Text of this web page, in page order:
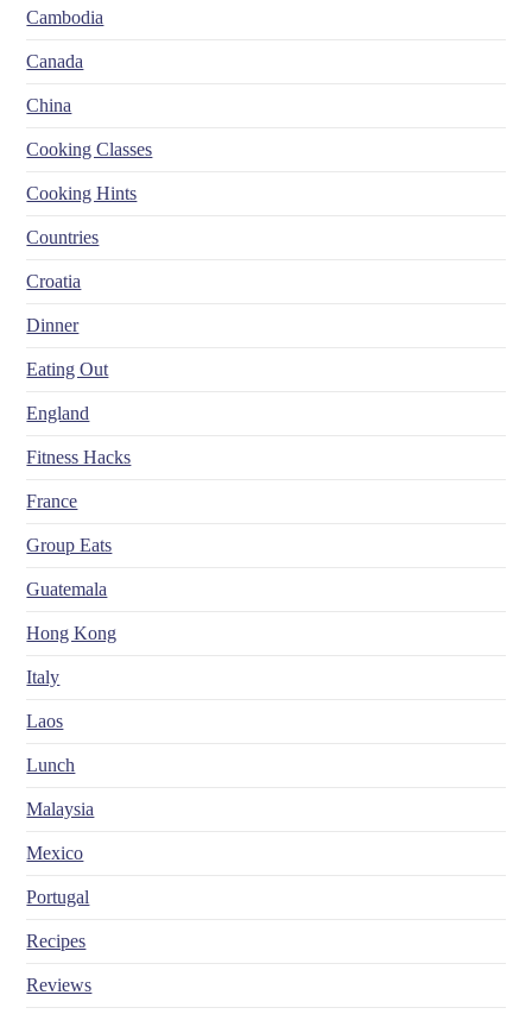
Cambodia
Canada
China
Cooking Classes
Cooking Hints
Countries
Croatia
Dinner
Eating Out
England
Fitness Hacks
France
Group Eats
Guatemala
Hong Kong
Italy
Laos
Lunch
Malaysia
Mexico
Portugal
Recipes
Reviews